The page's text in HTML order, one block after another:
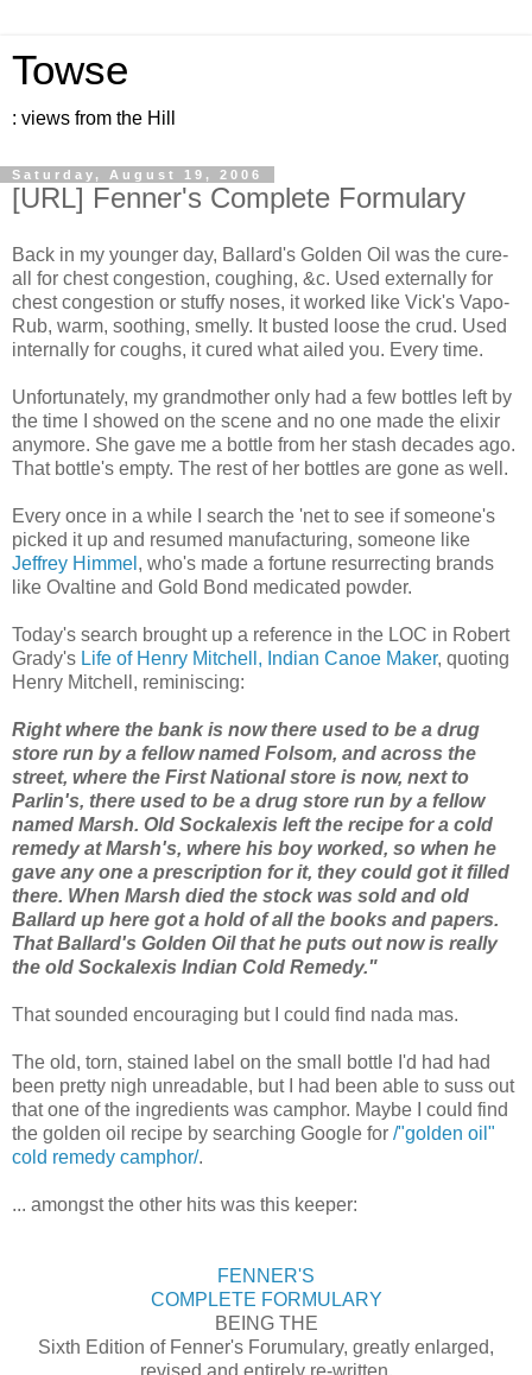
Towse
: views from the Hill
Saturday, August 19, 2006
[URL] Fenner's Complete Formulary
Back in my younger day, Ballard's Golden Oil was the cure-
all for chest congestion, coughing, &c. Used externally for
chest congestion or stuffy noses, it worked like Vick's Vapo-
Rub, warm, soothing, smelly. It busted loose the crud. Used
internally for coughs, it cured what ailed you. Every time.
Unfortunately, my grandmother only had a few bottles left by
the time I showed on the scene and no one made the elixir
anymore. She gave me a bottle from her stash decades ago.
That bottle's empty. The rest of her bottles are gone as well.
Every once in a while I search the 'net to see if someone's
picked it up and resumed manufacturing, someone like
Jeffrey Himmel , who's made a fortune resurrecting brands
like Ovaltine and Gold Bond medicated powder.
Today's search brought up a reference in the LOC in Robert
Grady's Life of Henry Mitchell, Indian Canoe Maker, quoting
Henry Mitchell, reminiscing:
Right where the bank is now there used to be a drug
store run by a fellow named Folsom, and across the
street, where the First National store is now, next to
Parlin's, there used to be a drug store run by a fellow
named Marsh. Old Sockalexis left the recipe for a cold
remedy at Marsh's, where his boy worked, so when he
gave any one a prescription for it, they could got it filled
there. When Marsh died the stock was sold and old
Ballard up here got a hold of all the books and papers.
That Ballard's Golden Oil that he puts out now is really
the old Sockalexis Indian Cold Remedy."
That sounded encouraging but I could find nada mas.
The old, torn, stained label on the small bottle I'd had had
been pretty nigh unreadable, but I had been able to suss out
that one of the ingredients was camphor. Maybe I could find
the golden oil recipe by searching Google for /"golden oil"
cold remedy camphor/.
... amongst the other hits was this keeper:
FENNER'S
COMPLETE FORMULARY
BEING THE
Sixth Edition of Fenner's Forumulary, greatly enlarged,
revised and entirely re-written.